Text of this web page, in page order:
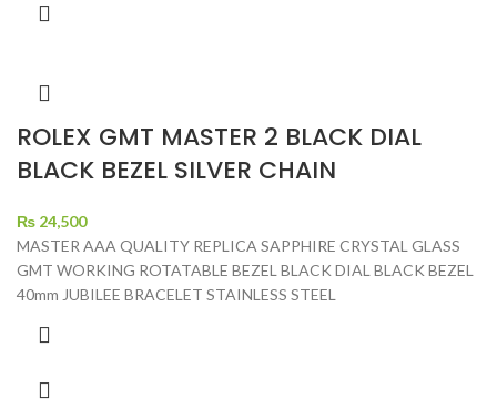
ROLEX GMT MASTER 2 BLACK DIAL
BLACK BEZEL SILVER CHAIN
₨ 24,500
MASTER AAA QUALITY REPLICA SAPPHIRE CRYSTAL GLASS
GMT WORKING ROTATABLE BEZEL BLACK DIAL BLACK BEZEL
40mm JUBILEE BRACELET STAINLESS STEEL